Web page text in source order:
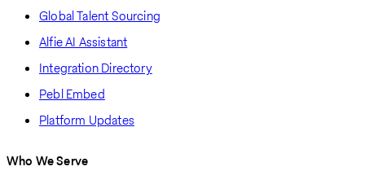
Global Talent Sourcing
Alfie AI Assistant
Integration Directory
Pebl Embed
Platform Updates
Who We Serve